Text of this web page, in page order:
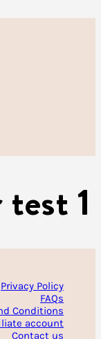
1
Privacy Policy
FAQs
Conditions
account
Contact us